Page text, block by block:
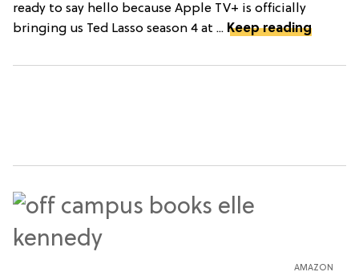
ready to say hello because Apple TV+ is officially
bringing us Ted Lasso season 4 at ... Keep reading
AMAZON